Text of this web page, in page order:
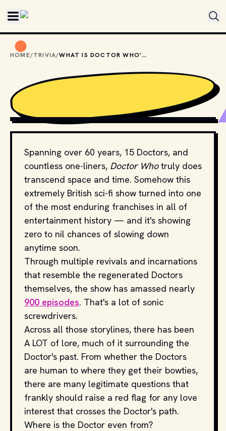
HOME/TRIVIA/ WHAT IS DOCTOR WHO'S HOME PLANET?
MOVIESTILLSDB.COM // COPYRIGHT BY BBC AND OTHER
RELEVANT PRODUCTION STUDIOS AND DISTRIBUTORS.
Spanning over 60 years, 15 Doctors, and
countless one-liners, Doctor Whotruly does
transcend space and time. Somehow this
extremely British sci-fi show turned into one
of the most enduring franchises in all of
entertainment history — and it's showing
zero to nil chances of slowing down
anytime soon.
Through multiple revivals and incarnations
that resemble the regenerated Doctors
themselves, the show has amassed nearly
900 episodes. That's a lot of sonic
screwdrivers.
Across all those storylines, there has been
A LOT of lore, much of it surrounding the
Doctor's past. From whether the Doctors
are human to where they get their bowties,
there are many legitimate questions that
frankly should raise a red flag for any love
interest that crosses the Doctor's path.
Where is the Doctor even from?